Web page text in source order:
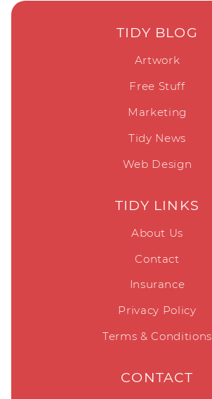
TIDY BLOG
Artwork
Free Stuff
Marketing
Tidy News
Web Design
TIDY LINKS
About Us
Contact
Insurance
Privacy Policy
Terms & Conditions
CONTACT